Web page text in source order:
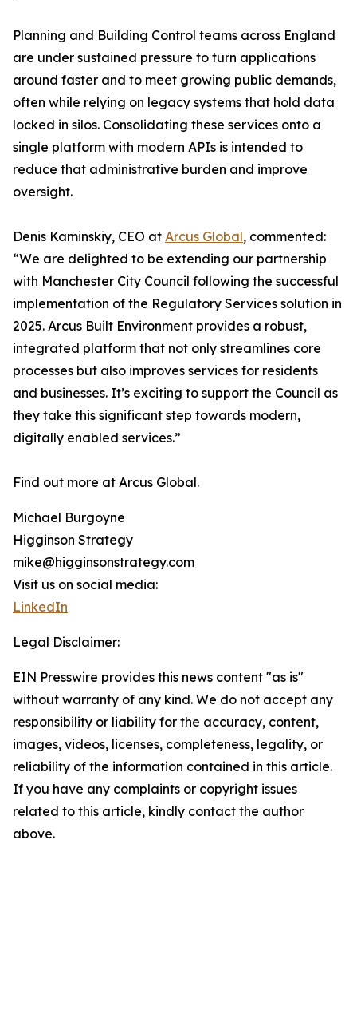
Planning and Building Control teams across England
are under sustained pressure to turn applications
around faster and to meet growing public demands,
often while relying on legacy systems that hold data
locked in silos. Consolidating these services onto a
single platform with modern APIs is intended to
reduce that administrative burden and improve
oversight.
Denis Kaminskiy, CEO at Arcus Global, commented:
“We are delighted to be extending our partnership
with Manchester City Council following the successful
implementation of the Regulatory Services solution in
2025. Arcus Built Environment provides a robust,
integrated platform that not only streamlines core
processes but also improves services for residents
and businesses. It’s exciting to support the Council as
they take this significant step towards modern,
digitally enabled services.”
Find out more at Arcus Global.
Michael Burgoyne
Higginson Strategy
mike@higginsonstrategy.com
Visit us on social media:
LinkedIn
Legal Disclaimer:
EIN Presswire provides this news content "as is"
without warranty of any kind. We do not accept any
responsibility or liability for the accuracy, content,
images, videos, licenses, completeness, legality, or
reliability of the information contained in this article.
If you have any complaints or copyright issues
related to this article, kindly contact the author
above.